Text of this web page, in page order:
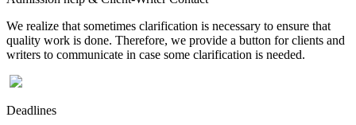
We realize that sometimes clarification is necessary to ensure that
quality work is done. Therefore, we provide a button for clients and
writers to communicate in case some clarification is needed.
Deadlines